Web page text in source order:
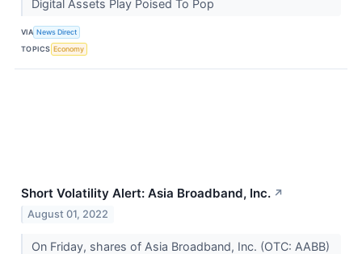
Digital Assets Play Poised To Pop
VIA News Direct
TOPICS Economy
Short Volatility Alert: Asia Broadband, Inc. ↗
August 01, 2022
On Friday, shares of Asia Broadband, Inc. (OTC: AABB)